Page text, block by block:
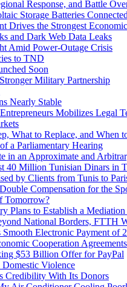
Response, and Battle
Storage Batteries
Drives the Strongest
and Dark Web Data Leaks
Amid Power-Outage Crisis
to TND
Soon
Military Partnership
Nearly Stable
Mobilizes Legal
What to Replace, and When
a Parliamentary Hearing
in an Approximate and
40 Million Tunisian Dinars in
by Clients from Tunis to
Compensation for the
Tomorrow?
Plans to Establish a
National Borders, FTTH
Electronic Payment of
Cooperation Agreements
$53 Billion Offer for PayPal
Violence
Credibility With Its Donors